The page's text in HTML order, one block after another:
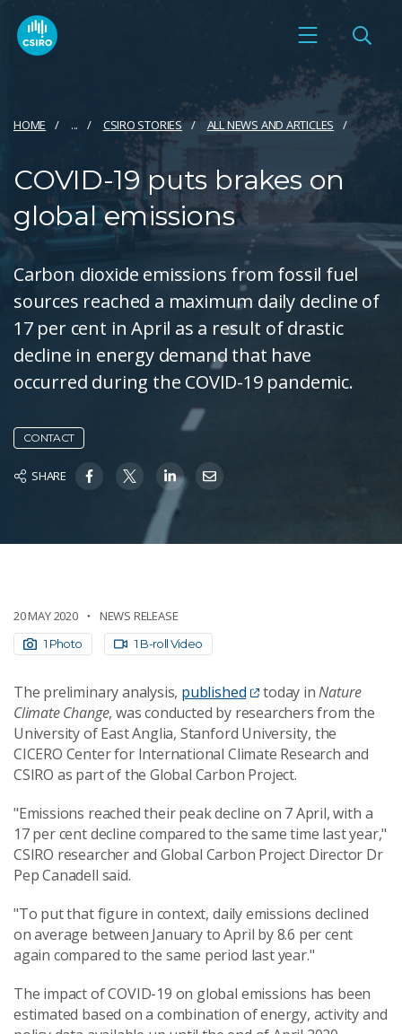
HOME ... CSIRO STORIES ALL NEWS AND ARTICLES
COVID-19 puts brakes on
global emissions
Carbon dioxide emissions from fossil fuel
sources reached a maximum daily decline of
17 per cent in April as a result of drastic
decline in energy demand that have
occurred during the COVID-19 pandemic.
CONTACT
SHARE
20 MAY 2020 NEWS RELEASE
1 Photo 1 B-roll Video
The preliminary analysis, published today inNature
Climate Change, was conducted by researchers from the
University of East Anglia, Stanford University, the
CICERO Center for International Climate Research and
CSIRO as part of the Global Carbon Project.
"Emissions reached their peak decline on 7 April, with a
17 per cent decline compared to the same time last year,"
CSIRO researcher and Global Carbon Project Director Dr
Pep Canadell said.
"To put that figure in context, daily emissions declined
on average between January to April by 8.6 per cent
again compared to the same period last year."
The impact of COVID-19 on global emissions has been
estimated based on a combination of energy, activity and